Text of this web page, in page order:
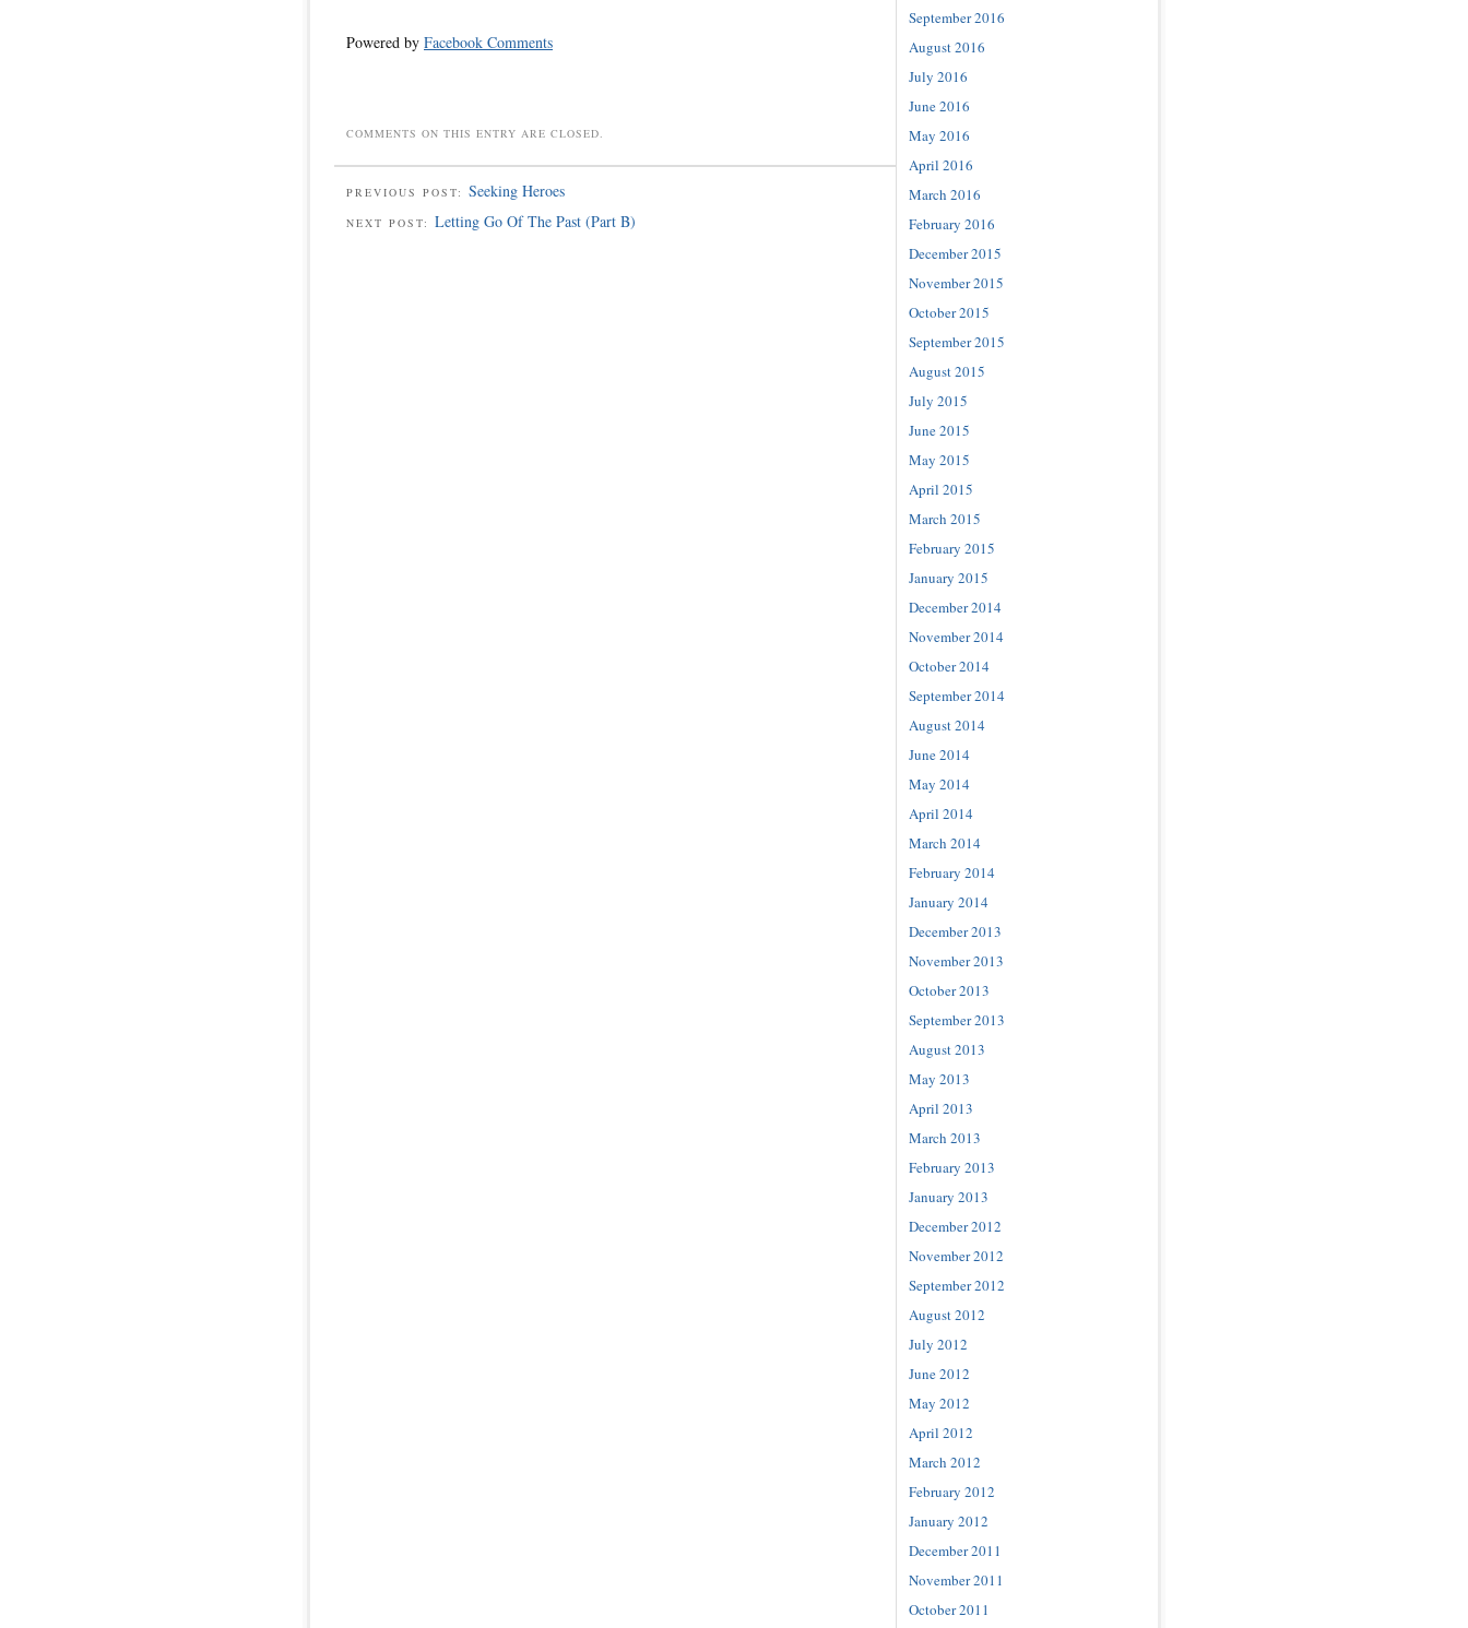
Powered by Facebook Comments
COMMENTS ON THIS ENTRY ARE CLOSED.
PREVIOUS POST: Seeking Heroes
NEXT POST: Letting Go Of The Past (Part B)
September 2016
August 2016
July 2016
June 2016
May 2016
April 2016
March 2016
February 2016
December 2015
November 2015
October 2015
September 2015
August 2015
July 2015
June 2015
May 2015
April 2015
March 2015
February 2015
January 2015
December 2014
November 2014
October 2014
September 2014
August 2014
June 2014
May 2014
April 2014
March 2014
February 2014
January 2014
December 2013
November 2013
October 2013
September 2013
August 2013
May 2013
April 2013
March 2013
February 2013
January 2013
December 2012
November 2012
September 2012
August 2012
July 2012
June 2012
May 2012
April 2012
March 2012
February 2012
January 2012
December 2011
November 2011
October 2011